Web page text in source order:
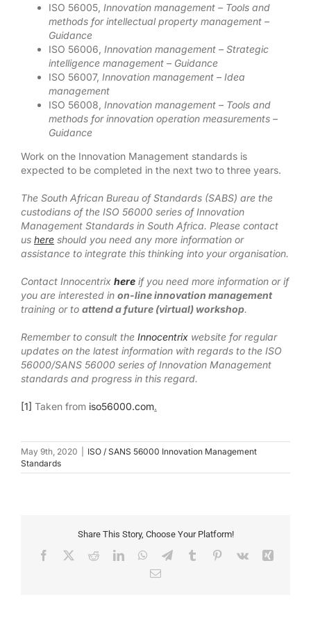
ISO 56005, Innovation management – Tools and
methods for intellectual property management –
Guidance
ISO 56006, Innovation management – Strategic
intelligence management – Guidance
ISO 56007, Innovation management – Idea
management
ISO 56008, Innovation management – Tools and
methods for innovation operation measurements –
Guidance
Work on the Innovation Management standards is
expected to be completed in the next two to three years.
The South African Bureau of Standards (SABS) are the
custodians of the ISO 56000 series of Innovation
Management Standards in South Africa. Please contact
us hereshould you need any more information or
assistance to integrate this thinking into your organisation.
Contact Innocentrix hereif you need more information or if
you are interested in on-line innovation management
training or to attend a future (virtual) workshop.
Remember to consult the Innocentrixwebsite for regular
updates on the latest information with regards to the ISO
56000/SANS 56000 series of Innovation Management
standards and progress in this regard.
[1] Taken from iso56000.com.
May 9th, 2020
ISO / SANS 56000 Innovation Management
Standards
Share This Story, Choose Your Platform!
Facebook RedditLinkedInWhatsApp
TelegramTumblr Pinterest
Vk
Email